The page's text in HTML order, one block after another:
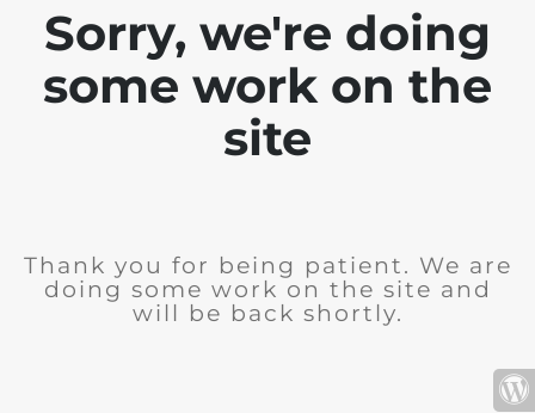
Sorry, we're doing
some work on the
site
Thank you for being patient. We are
doing some work on the site and
will be back shortly.